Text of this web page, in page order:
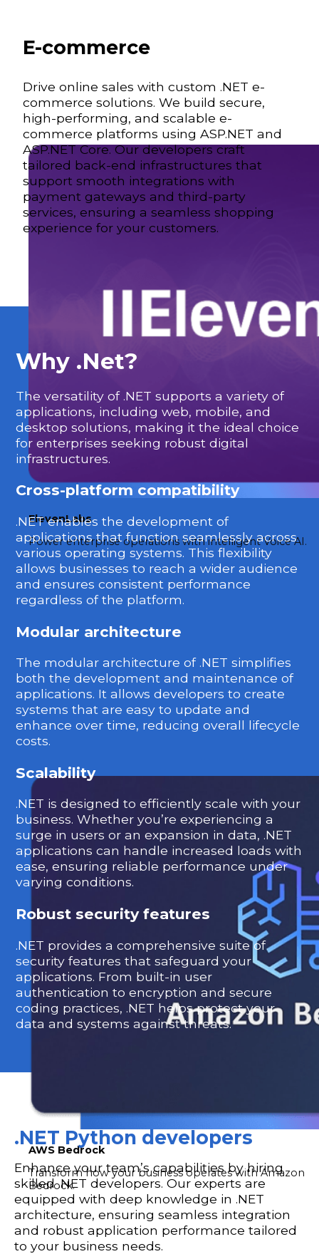
ElevenLabs
Power enterprise operations with intelligent Voice AI.
AWS Bedrock
Transform how your business operates with Amazon
Bedrock.
E-commerce
Drive online sales with custom .NET e-
commerce solutions. We build secure,
high-performing, and scalable e-
commerce platforms using ASP.NET and
ASP.NET Core. Our developers craft
tailored back-end infrastructures that
support smooth integrations with
payment gateways and third-party
services, ensuring a seamless shopping
experience for your customers.
Why .Net?
The versatility of .NET supports a variety of
applications, including web, mobile, and
desktop solutions, making it the ideal choice
for enterprises seeking robust digital
infrastructures.
Cross-platform compatibility
.NET enables the development of
applications that function seamlessly across
various operating systems. This flexibility
allows businesses to reach a wider audience
and ensures consistent performance
regardless of the platform.
Modular architecture
The modular architecture of .NET simplifies
both the development and maintenance of
applications. It allows developers to create
systems that are easy to update and
enhance over time, reducing overall lifecycle
costs.
Scalability
.NET is designed to efficiently scale with your
business. Whether you’re experiencing a
surge in users or an expansion in data, .NET
applications can handle increased loads with
ease, ensuring reliable performance under
varying conditions.
Robust security features
.NET provides a comprehensive suite of
security features that safeguard your
applications. From built-in user
authentication to encryption and secure
coding practices, .NET helps protect your
data and systems against threats.
.NET Python developers
Enhance your team’s capabilities by hiring
skilled .NET developers. Our experts are
equipped with deep knowledge in .NET
architecture, ensuring seamless integration
and robust application performance tailored
to your business needs.